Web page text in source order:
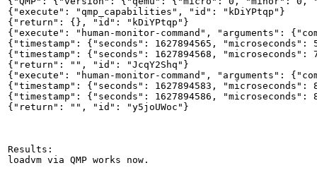
{"execute": "qmp_capabilities", "id": "kDiYPtqp"}
{"return": {}, "id": "kDiYPtqp"}
{"execute": "human-monitor-command", "arguments":
{"timestamp": {"seconds": 1627894565, "microseconds":
{"timestamp": {"seconds": 1627894568, "microseconds":
{"return": "", "id": "JcqY2Shq"}
{"execute": "human-monitor-command", "arguments":
{"timestamp": {"seconds": 1627894583, "microseconds":
{"timestamp": {"seconds": 1627894586,
{"return": "", "id": "y5joUWoc"}
Results:
loadvm via QMP works now.